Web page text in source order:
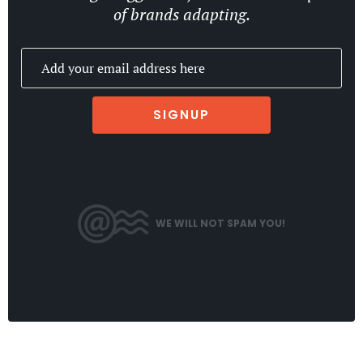
of brands adapting.
SIGNUP
WE WILL NOT SPAM YOU!